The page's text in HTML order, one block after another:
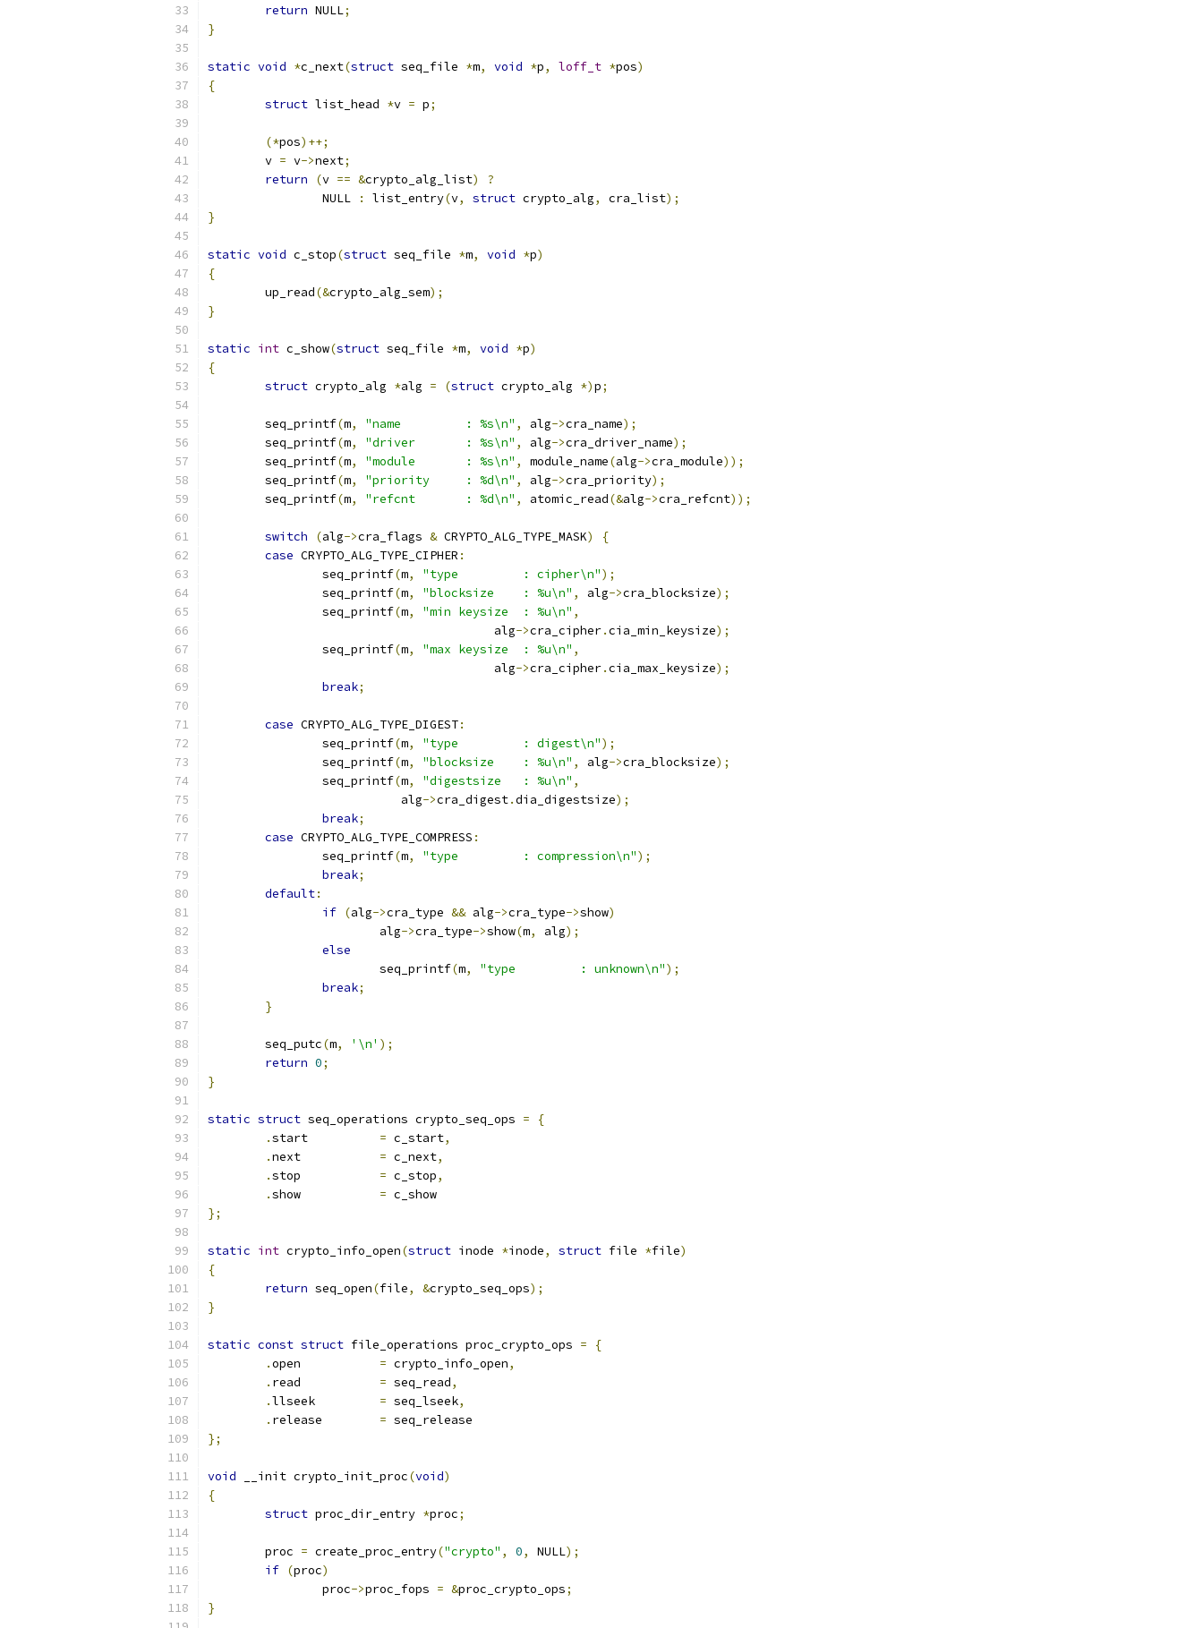
return NULL;
}
static void *c_next(struct seq_file *m, void *p, loff_t *pos)
{
struct list_head *v = p;
(*pos)++;
	v
= v->next;
return
(v == &crypto_alg_list)
?
		NULL
: list_entry(v, struct crypto_alg, cra_list);
}
static void c_stop(struct seq_file *m, void *p)
{
	up_read
(&crypto_alg_sem);
}
static int c_show(struct seq_file *m, void *p)
{
struct crypto_alg *alg = (struct crypto_alg *)p;
	seq_printf
(m, "name         : %s\n" , alg->cra_name);
	seq_printf
(m, "driver       : %s\n" , alg->cra_driver_name);
	seq_printf
(m, "module       : %s\n" , module_name(alg->cra_module));
	seq_printf
(m, "priority     : %d\n" , alg->cra_priority);
	seq_printf
(m, "refcnt       : %d\n" , atomic_read(&alg->cra_refcnt));
switch (alg->cra_flags & CRYPTO_ALG_TYPE_MASK)
{
case CRYPTO_ALG_TYPE_CIPHER :
		seq_printf
(m, "type         : cipher\n");
		seq_printf
(m, "blocksize    : %u\n" , alg->cra_blocksize);
		seq_printf
(m, "min keysize  : %u\n" ,
					alg
->cra_cipher.cia_min_keysize);
		seq_printf
(m, "max keysize  : %u\n" ,
					alg
->cra_cipher.cia_max_keysize);
break;
case CRYPTO_ALG_TYPE_DIGEST:
		seq_printf
(m, "type         : digest\n");
		seq_printf
(m, "blocksize    : %u\n" , alg->cra_blocksize);
		seq_printf
(m, "digestsize   : %u\n" ,
		           alg
->cra_digest.dia_digestsize);
break;
case CRYPTO_ALG_TYPE_COMPRESS :
		seq_printf
(m, "type         : compression\n");
break;
default:
if (alg->cra_type && alg->cra_type->show)
			alg
->cra_type->show(m, alg);
else
			seq_printf
(m, "type         : unknown\n");
break;
}
	seq_putc
(m, '\n' );
return 0;
}
static struct seq_operations crypto_seq_ops =
{
.
= c_start,
.
= c_next,
.
= c_stop,
.
= c_show
};
static int crypto_info_open(struct inode *inode, struct file *file)
{
return seq_open(file, &crypto_seq_ops);
}
static const struct file_operations proc_crypto_ops =
{
.
= crypto_info_open,
.
= seq_read,
.
= seq_lseek,
.
= seq_release
};
void __init crypto_init_proc(void)
{
struct proc_dir_entry *proc;
	proc
= create_proc_entry("crypto" , 0, NULL);
if (proc)
		proc
->proc_fops = &proc_crypto_ops;
}